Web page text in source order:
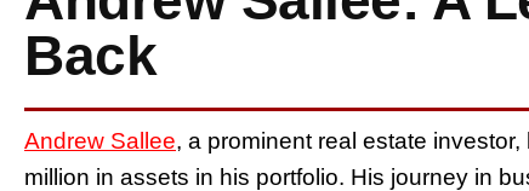
Back
Andrew Sallee, a prominent real estate
million in assets in his portfolio. His journey in